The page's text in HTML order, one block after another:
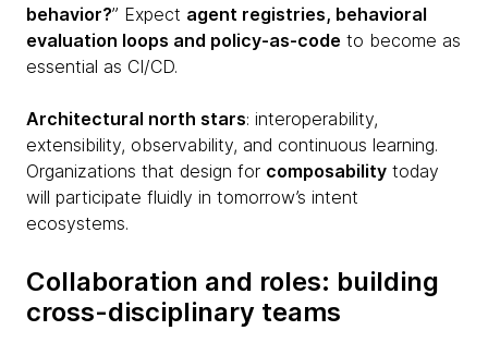
behavior?” Expect agent registries, behavioral
evaluation loops and policy-as-code to become as
essential as CI/CD.
Architectural north stars: interoperability,
extensibility, observability, and continuous learning.
Organizations that design for composability today
will participate fluidly in tomorrow’s intent
ecosystems.
Collaboration and roles: building
cross-disciplinary teams